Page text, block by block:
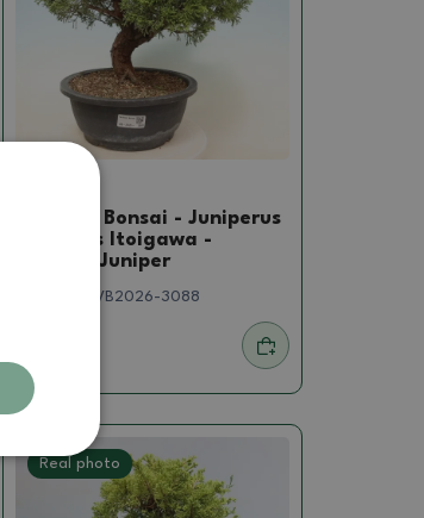
Outdoor Bonsai - Juniperus
chinensis Itoigawa -
Chinese Juniper
1578-VB2026-3088
Real photo